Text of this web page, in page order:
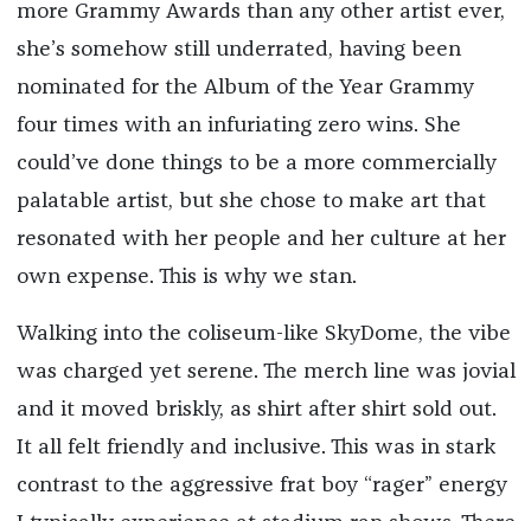
more Grammy Awards than any other artist ever,
she’s somehow still underrated, having been
nominated for the Album of the Year Grammy
four times with an infuriating zero wins. She
could’ve done things to be a more commercially
palatable artist, but she chose to make art that
resonated with her people and her culture at her
own expense. This is why we stan.
Walking into the coliseum-like SkyDome, the vibe
was charged yet serene. The merch line was jovial
and it moved briskly, as shirt after shirt sold out.
It all felt friendly and inclusive. This was in stark
contrast to the aggressive frat boy “rager” energy